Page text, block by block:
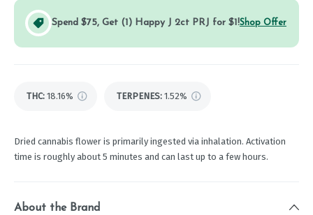
Spend $75, Get (1) Happy J 2ct PRJ for $1!Shop Offer
THC: 18.16% TERPENES: 1.52%
Dried cannabis flower is primarily ingested via inhalation. Activation
time is roughly about 5 minutes and can last up to a few hours.
About the Brand